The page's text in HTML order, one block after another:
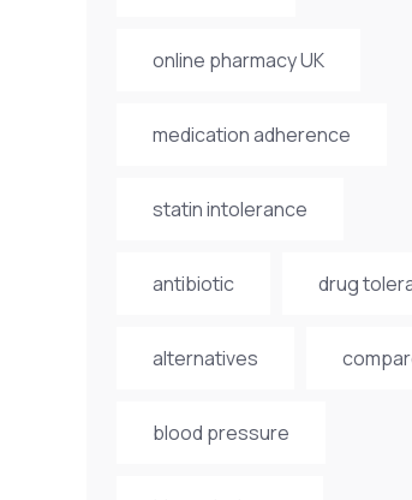
online pharmacy UK
medication adherence
statin intolerance
antibiotic drug
alternatives
blood pressure